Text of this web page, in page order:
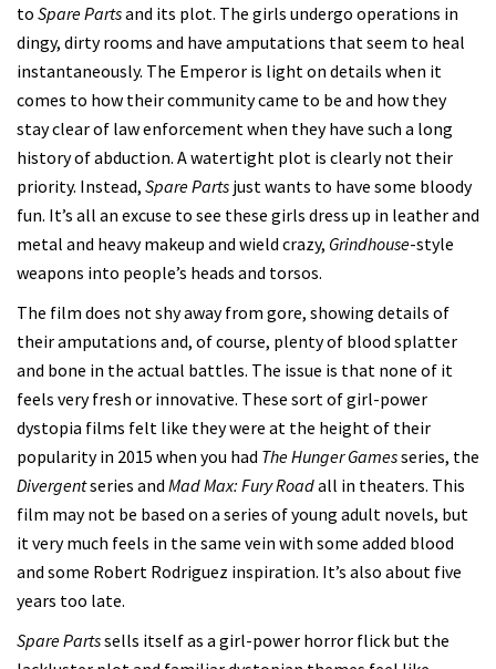
to Spare Partsand its plot. The girls undergo operations in
dingy, dirty rooms and have amputations that seem to heal
instantaneously. The Emperor is light on details when it
comes to how their community came to be and how they
stay clear of law enforcement when they have such a long
history of abduction. A watertight plot is clearly not their
priority. Instead, Spare Parts just wants to have some bloody
fun. It’s all an excuse to see these girls dress up in leather and
metal and heavy makeup and wield crazy, Grindhouse-style
weapons into people’s heads and torsos.
The film does not shy away from gore, showing details of
their amputations and, of course, plenty of blood splatter
and bone in the actual battles. The issue is that none of it
feels very fresh or innovative. These sort of girl-power
dystopia films felt like they were at the height of their
popularity in 2015 when you had The Hunger Gamesseries, the
Divergentseries and Mad Max: Fury Roadall in theaters. This
film may not be based on a series of young adult novels, but
it very much feels in the same vein with some added blood
and some Robert Rodriguez inspiration. It’s also about five
years too late.
Spare Partssells itself as a girl-power horror flick but the